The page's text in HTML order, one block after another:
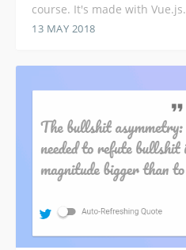
course. It's made with Vue.js.
13 MAY 2018